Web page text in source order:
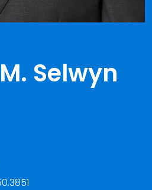
Selwyn